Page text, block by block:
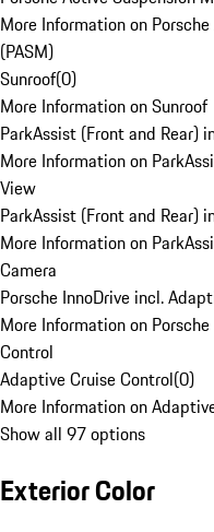
More Information on
(PASM)
Sunroof(0)
More Information on Sunroof
ParkAssist (Front and Rear)
More Information on
View
ParkAssist (Front and Rear)
More Information on
Camera
Porsche InnoDrive incl.
More Information on
Control
Adaptive Cruise Control(0)
More Information on
Show all 97 options
Exterior Color